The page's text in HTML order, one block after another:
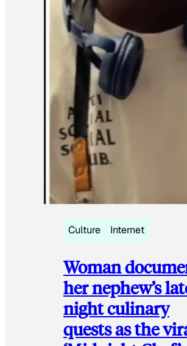
Culture Internet
Woman
her nephew’s
night culinary
quests as the